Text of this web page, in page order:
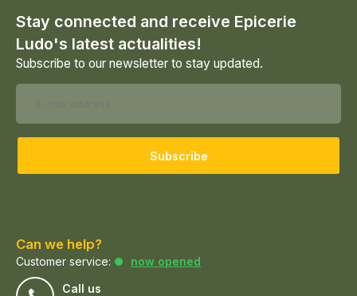
Stay connected and receive Epicerie
Ludo's latest actualities!
Subscribe to our newsletter to stay updated.
Subscribe
Can we help?
Customer service:
now opened
Call us